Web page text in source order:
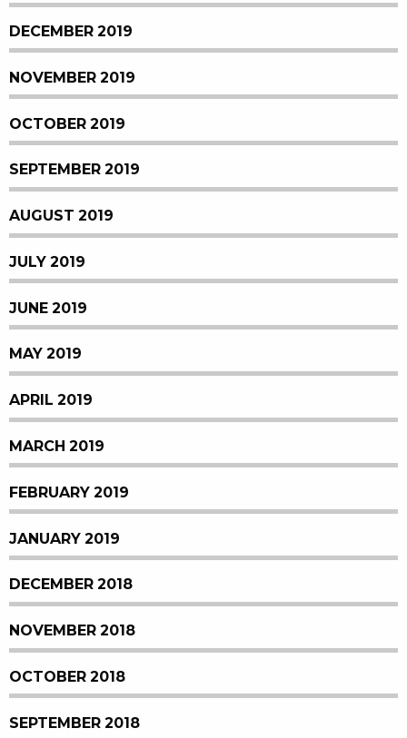
DECEMBER 2019
NOVEMBER 2019
OCTOBER 2019
SEPTEMBER 2019
AUGUST 2019
JULY 2019
JUNE 2019
MAY 2019
APRIL 2019
MARCH 2019
FEBRUARY 2019
JANUARY 2019
DECEMBER 2018
NOVEMBER 2018
OCTOBER 2018
SEPTEMBER 2018